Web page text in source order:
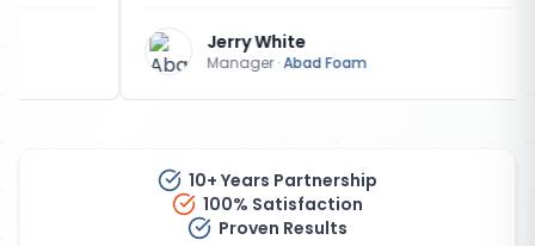
Jerry White
Manager·Abad Foam
10+ Years Partnership
100% Satisfaction
Proven Results